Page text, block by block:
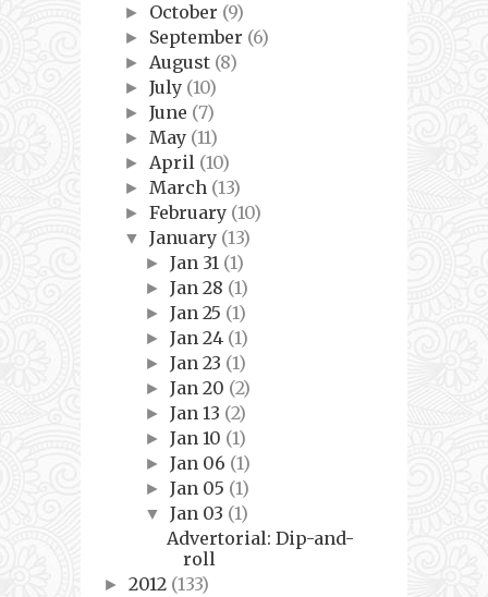
► October (9)
► September (6)
► August (8)
►July (10)
►June (7)
► May (11)
► April (10)
► March (13)
►February (10)
▼January (13)
►Jan 31 (1)
►Jan 28 (1)
►Jan 25 (1)
►Jan 24 (1)
►Jan 23 (1)
►Jan 20 (2)
►Jan 13 (2)
►Jan 10 (1)
►Jan 06 (1)
►Jan 05 (1)
▼Jan 03 (1)
Advertorial: Dip-and-
roll
► 2012 (133)